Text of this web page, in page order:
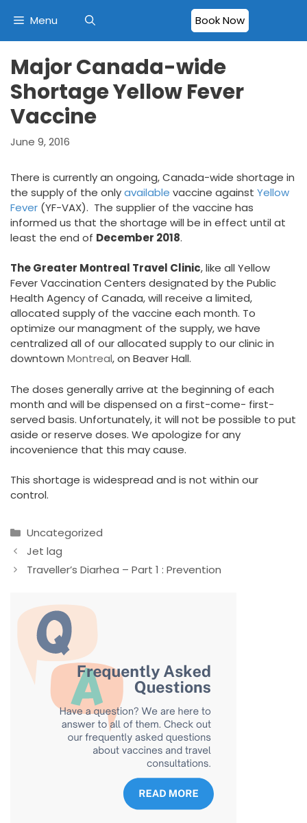
Book Now
Menu
Major Canada-wide
Shortage Yellow Fever
Vaccine
June 9, 2016
There is currently an ongoing, Canada-wide shortage in
the supply of the onlyavailable vaccine against Yellow
Fever (YF-VAX). The supplier of the vaccine has
informed us that the shortage will be in effect until at
least the end of December 2018.
The Greater Montreal Travel Clinic, like all Yellow
Fever Vaccination Centers designated by the Public
Health Agency of Canada, will receive a limited,
allocated supply of the vaccine each month. To
optimize our managment of the supply, we have
centralized all of our allocated supply to our clinic in
downtown Montreal, on Beaver Hall.
The doses generally arrive at the beginning of each
month and will be dispensed on a first-come- first-
served basis. Unfortunately, it will not be possible to put
aside or reserve doses. We apologize for any
incovenience that this may cause.
This shortage is widespread and is not within our
control.
Categories
Uncategorized
Jet lag
Traveller’s Diarhea – Part 1 : Prevention